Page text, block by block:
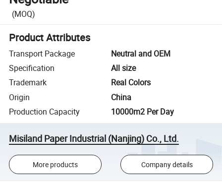
(MOQ)
Product Attributes
Transport Package
Neutral and OEM
Specification
All size
Trademark
Real Colors
Origin
China
Production Capacity
10000m2 Per Day
Misiland Paper Industrial (Nanjing) Co., Ltd.
More products Company details